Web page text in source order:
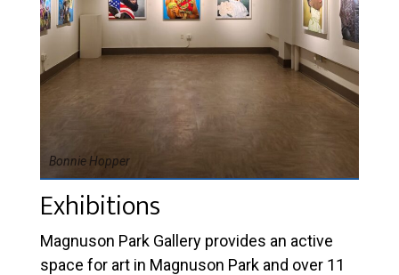
Exhibitions
Magnuson Park Gallery provides an active
space for art in Magnuson Park and over 11
Bonnie Hopper